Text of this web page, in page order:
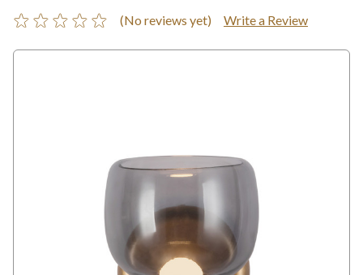
(No reviews yet) Write a Review